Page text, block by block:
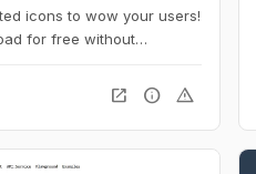
icons to wow your users!
for free without
open_in_new info warning